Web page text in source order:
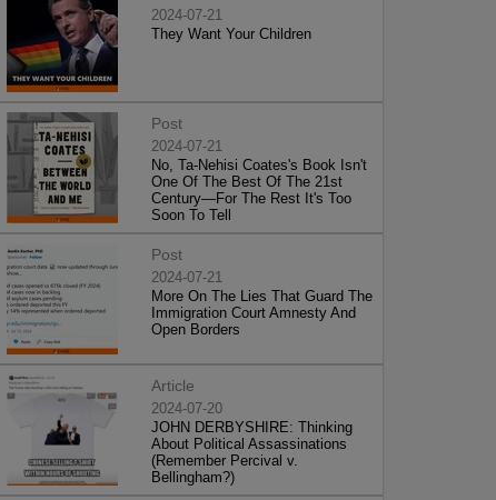
2024-07-21
They Want Your Children
Post
2024-07-21
No, Ta-Nehisi Coates's Book Isn't
One Of The Best Of The 21st
Century—For The Rest It's Too
Soon To Tell
Post
2024-07-21
More On The Lies That Guard The
Immigration Court Amnesty And
Open Borders
Article
2024-07-20
JOHN DERBYSHIRE: Thinking
About Political Assassinations
(Remember Percival v.
Bellingham?)